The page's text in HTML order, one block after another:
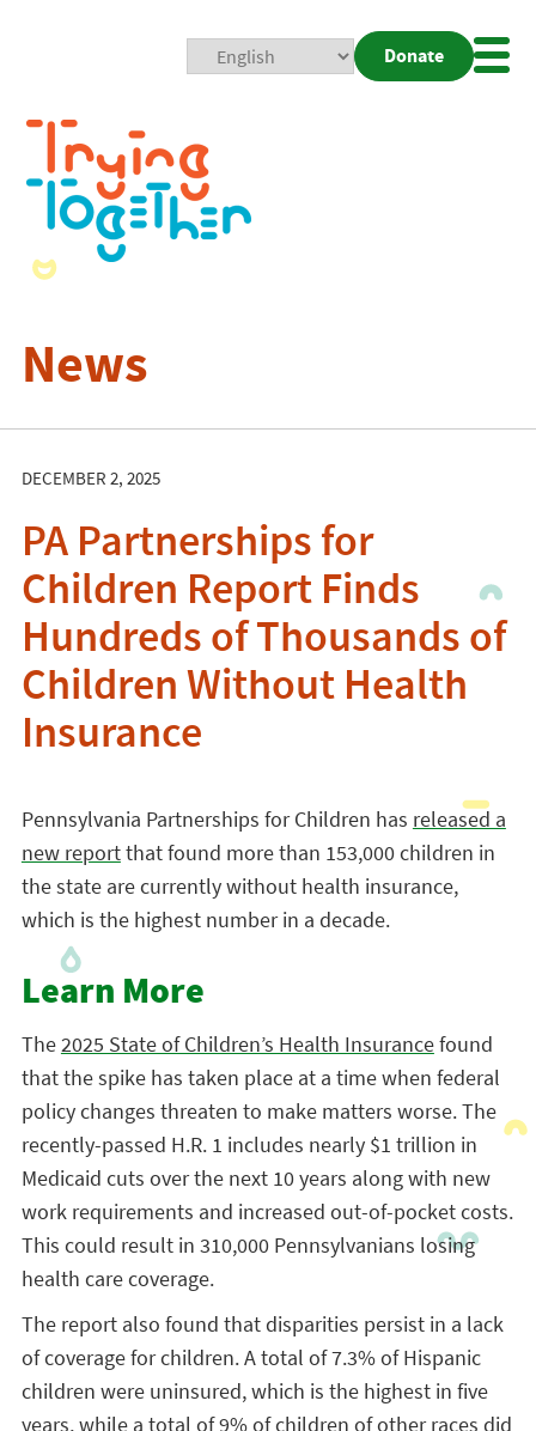
Donate
News
DECEMBER 2, 2025
PA Partnerships for
Children Report Finds
Hundreds of Thousands of
Children Without Health
Insurance
Pennsylvania Partnerships for Children has released a
new reportthat found more than 153,000 children in
the state are currently without health insurance,
which is the highest number in a decade.
Learn More
The2025 State of Children’s Health Insurancefound
that the spike has taken place at a time when federal
policy changes threaten to make matters worse. The
recently-passed H.R. 1 includes nearly $1 trillion in
Medicaid cuts over the next 10 years along with new
work requirements and increased out-of-pocket costs.
This could result in 310,000 Pennsylvanians losing
health care coverage.
The report also found that disparities persist in a lack
of coverage for children. A total of 7.3% of Hispanic
children were uninsured, which is the highest in five
years, while a total of 9% of children of other races did